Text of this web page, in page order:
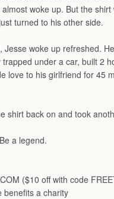
woke up. But the
turned to his other side.
Jesse woke up refreshed.
under a car, built 2
love to his girlfriend for 45
shirt back on and took
a legend.
($10 off with code
benefits a charity